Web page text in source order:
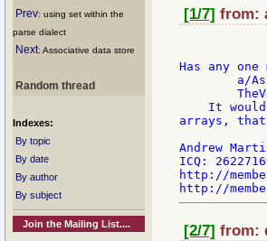
Prev: using set within the
parse dialect
Next: Associative data store
Random thread
Indexes:
By topic
By date
By author
By subject
Join the Mailing List....
[1/7] from:
Has any
a/
It
arrays, that
Andrew
ICQ:
http://
[2/7] from: